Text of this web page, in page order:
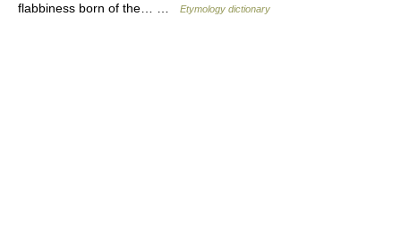
flabbiness born of the… …
Etymology dictionary